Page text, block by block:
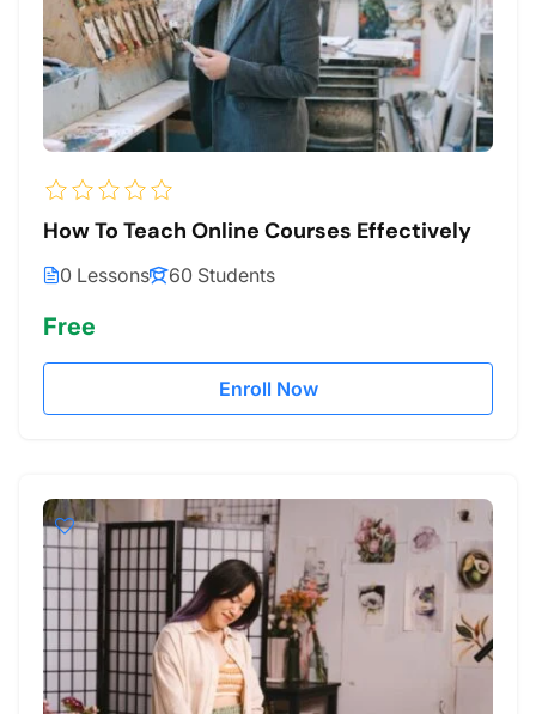
How To Teach Online Courses Effectively
0 Lessons 60 Students
Free
Enroll Now